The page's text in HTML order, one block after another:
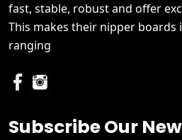
fast, stable, robust and offer
This makes their nipper boards
ranging
Subscribe Our